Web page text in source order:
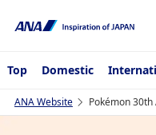
Top Domestic
ANA Website Pokémon 30th